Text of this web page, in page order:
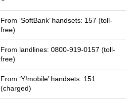
From ‘SoftBank’ handsets: 157 (toll-
free)
From landlines: 0800-919-0157 (toll-
free)
From ‘Y!mobile’ handsets: 151
(charged)